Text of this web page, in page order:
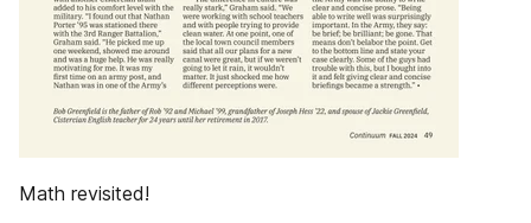
Math revisited!